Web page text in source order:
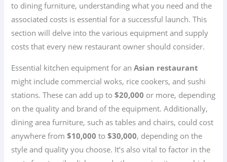
to dining furniture, understanding what you need and the
associated costs is essential for a successful launch. This
section will delve into the various equipment and supply
costs that every new restaurant owner should consider.
Essential kitchen equipment for anAsian restaurant
might include commercial woks, rice cookers, and sushi
stations. These can add up to$20,000 or more, depending
on the quality and brand of the equipment. Additionally,
dining area furniture, such as tables and chairs, could cost
anywhere from$10,000 to$30,000, depending on the
style and quality you choose. It’s also vital to factor in the